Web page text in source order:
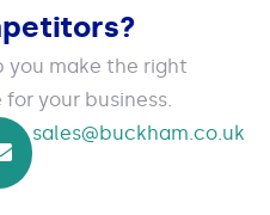
you make the right
your business.
sales@buckham.co.uk